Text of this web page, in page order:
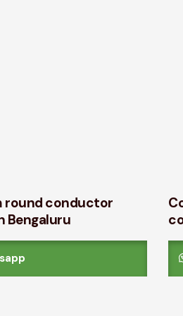
round conductor
Bengaluru